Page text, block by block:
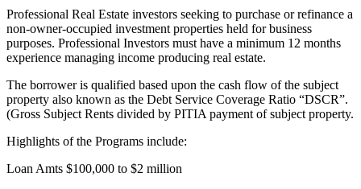
Professional Real Estate investors seeking to purchase or refinance a
non-owner-occupied investment properties held for business
purposes. Professional Investors must have a minimum 12 months
experience managing income producing real estate.
The borrower is qualified based upon the cash flow of the subject
property also known as the Debt Service Coverage Ratio “DSCR”.
(Gross Subject Rents divided by PITIA payment of subject property.
Highlights of the Programs include:
Loan Amts $100,000 to $2 million